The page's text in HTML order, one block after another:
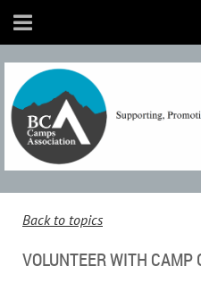
Back to topics
VOLUNTEER WITH CAMP